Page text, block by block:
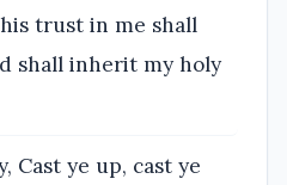
trust in me shall
shall inherit my holy
Cast ye up, cast ye